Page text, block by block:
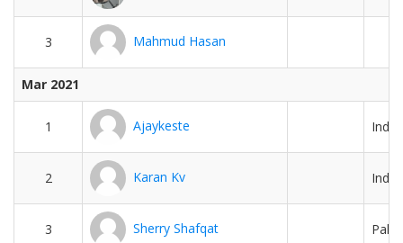
3 Mahmud Hasan
Mar 2021
1 Ajaykeste India
2 Karan Kv India
3 Sherry Shafqat